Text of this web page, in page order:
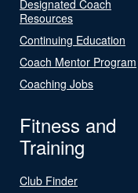
Designated Coach
Resources
Continuing Education
Coach Mentor Program
Coaching Jobs
Fitness and
Training
Club Finder